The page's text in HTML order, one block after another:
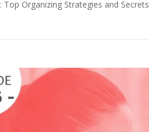
Top Organizing Strategies and Secrets